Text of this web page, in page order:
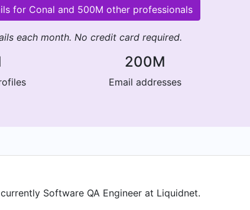
for Conal and 500M other professionals
each month. No credit card required.
200M
Email addresses
Software QA Engineer at Liquidnet.